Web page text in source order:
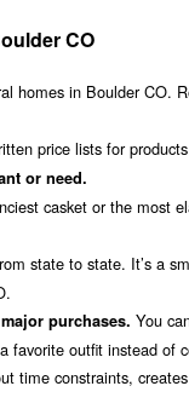
CO
homes in Boulder CO.
price lists for
or need.
casket or the most
state to state. It’s a
purchases. You
favorite outfit instead of
time constraints,